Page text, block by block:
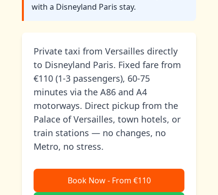
with a Disneyland Paris stay.
Private taxi from Versailles directly
to Disneyland Paris. Fixed fare from
€110 (1-3 passengers), 60-75
minutes via the A86 and A4
motorways. Direct pickup from the
Palace of Versailles, town hotels, or
train stations — no changes, no
Metro, no stress.
Book Now - From €110